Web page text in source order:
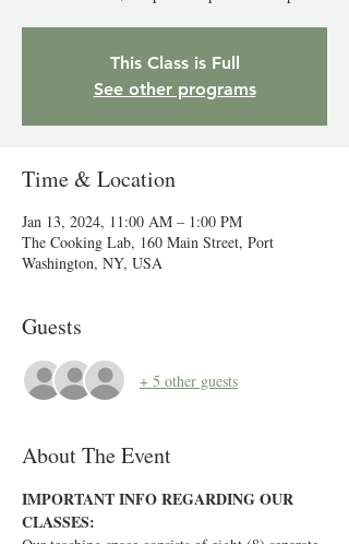
This Class is Full
See other programs
Time & Location
Jan 13, 2024, 11:00 AM – 1:00 PM
The Cooking Lab, 160 Main Street, Port
Washington, NY, USA
Guests
+ 5 other guests
About The Event
IMPORTANT INFO REGARDING OUR
CLASSES: